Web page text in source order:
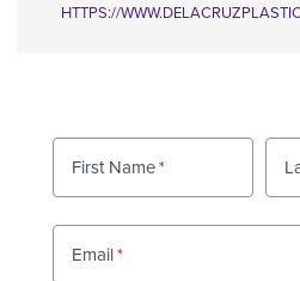
HTTPS://
First Name
Email